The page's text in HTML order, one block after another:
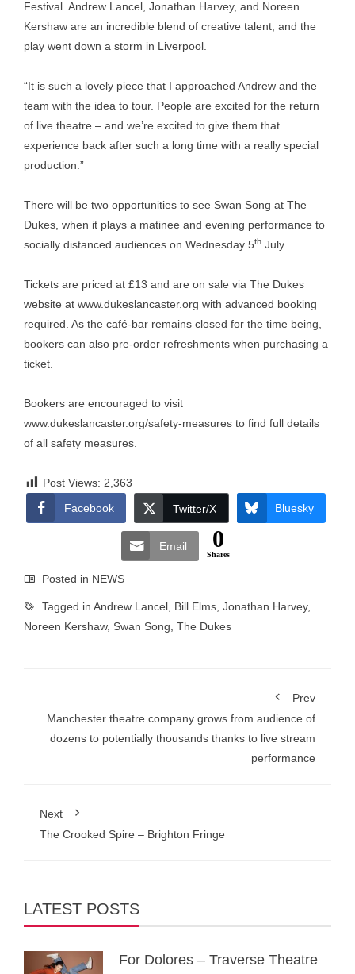
Festival. Andrew Lancel, Jonathan Harvey, and Noreen
Kershaw are an incredible blend of creative talent, and the
play went down a storm in Liverpool.
“It is such a lovely piece that I approached Andrew and the
team with the idea to tour. People are excited for the return
of live theatre – and we’re excited to give them that
experience back after such a long time with a really special
production.”
There will be two opportunities to see Swan Song at The
Dukes, when it plays a matinee and evening performance to
socially distanced audiences on Wednesday 5th July.
Tickets are priced at £13 and are on sale via The Dukes
website at www.dukeslancaster.org with advanced booking
required. As the café-bar remains closed for the time being,
bookers can also pre-order refreshments when purchasing a
ticket.
Bookers are encouraged to visit
www.dukeslancaster.org/safety-measures to find full details
of all safety measures.
Post Views: 2,363
Facebook
Twitter/X Bluesky
Email 0
Shares
Posted in NEWS
Tagged in Andrew Lancel Bill Elms Jonathan Harvey,
Noreen Kershaw, Swan Song The Dukes
Prev
Manchester theatre company grows from audience of
dozens to potentially thousands thanks to live stream
performance
Next
The Crooked Spire – Brighton Fringe
LATEST POSTS
For Dolores – Traverse Theatre